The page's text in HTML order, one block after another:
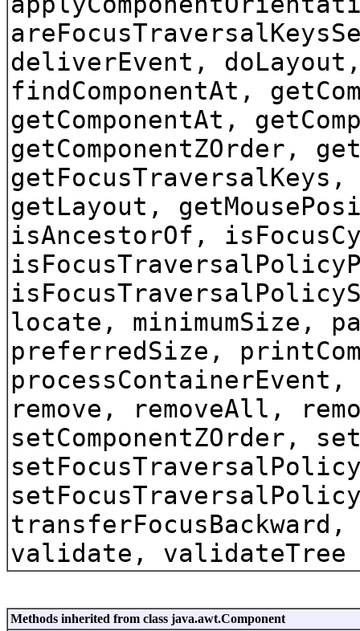
deliverEvent,
findComponentAt,
getComponentAt,
getComponentZOrder,
getLayout,
isAncestorOf,
locate, minimumSize,
preferredSize,
remove, removeAll,
setComponentZOrder,
validate, validateTree
Methods inherited from class java.awt.Component